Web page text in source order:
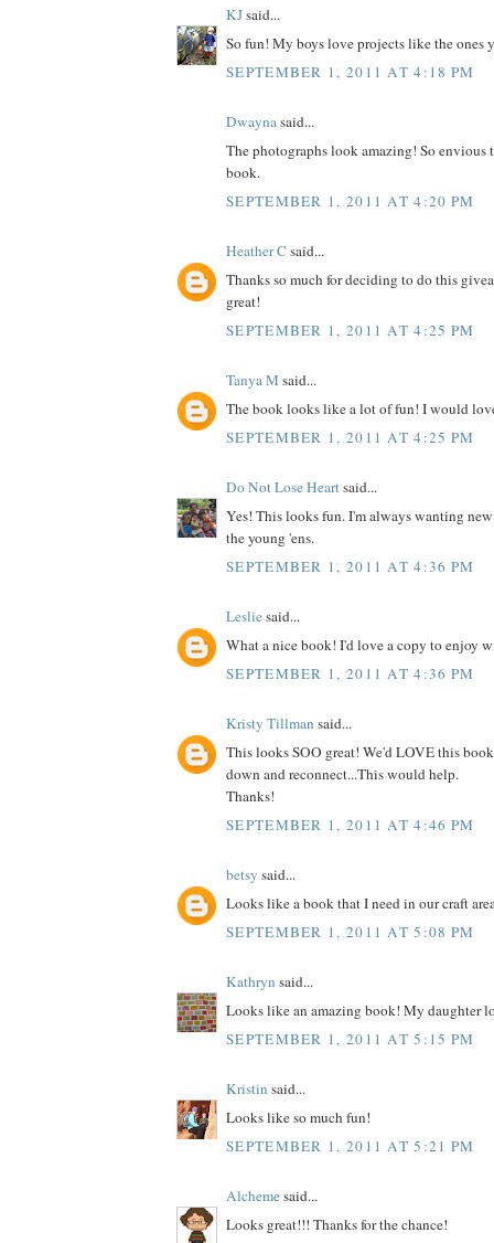
KJsaid...
So fun! My boys love projects like the ones
SEPTEMBER 1, 2011 AT 4:18 PM
Dwaynasaid...
The photographs look amazing! So envious
book.
SEPTEMBER 1, 2011 AT 4:20 PM
Heather Csaid...
Thanks so much for deciding to do this
great!
SEPTEMBER 1, 2011 AT 4:25 PM
Tanya M said...
The book looks like a lot of fun! I would
SEPTEMBER 1, 2011 AT 4:25 PM
Do Not Lose Heartsaid...
Yes! This looks fun. I'm always wanting
the young 'ens.
SEPTEMBER 1, 2011 AT 4:36 PM
Lesliesaid...
What a nice book! I'd love a copy to enjoy
SEPTEMBER 1, 2011 AT 4:36 PM
Kristy Tillman said...
This looks SOO great! We'd LOVE this
down and reconnect...This would help.
Thanks!
SEPTEMBER 1, 2011 AT 4:46 PM
betsy said...
Looks like a book that I need in our craft
SEPTEMBER 1, 2011 AT 5:08 PM
Kathryn said...
Looks like an amazing book! My daughter
SEPTEMBER 1, 2011 AT 5:15 PM
Kristin said...
Looks like so much fun!
SEPTEMBER 1, 2011 AT 5:21 PM
Alchemesaid...
Looks great!!! Thanks for the chance!